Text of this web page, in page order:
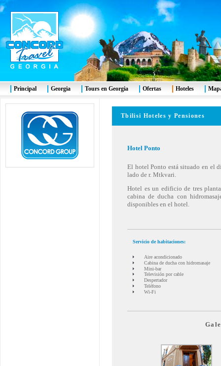
Tbilisi Hoteles y Pensiones
Hotel Ponto
El hotel Ponto está situado en el
lado de r. Mtkvari.
Hotel es un edificio de tres
cabina de ducha con
disponibles en el hotel.
Servicio de habitaciones:
Aire acondicionado
Cabina de ducha con hidromasaje
Mini-bar
Televisión por cable
Despertador
Teléfono
Wi-Fi
Principal Georgia Tours en Georgia Ofertas Hoteles